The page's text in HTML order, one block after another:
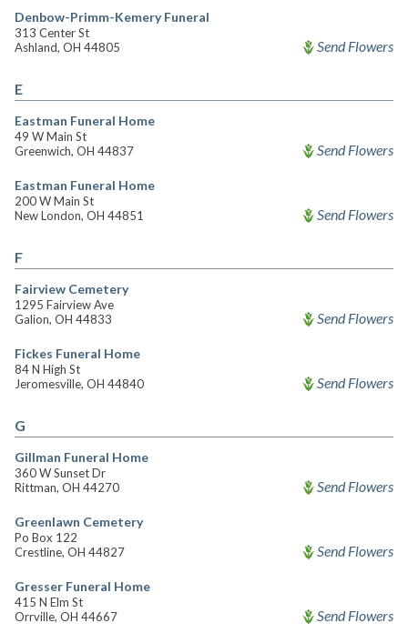
Denbow-Primm-Kemery Funeral
313 Center St
Ashland, OH 44805
Send Flowers
E
Eastman Funeral Home
49 W Main St
Greenwich, OH 44837
Send Flowers
Eastman Funeral Home
200 W Main St
New London, OH 44851
Send Flowers
F
Fairview Cemetery
1295 Fairview Ave
Galion, OH 44833
Send Flowers
Fickes Funeral Home
84 N High St
Jeromesville, OH 44840
Send Flowers
G
Gillman Funeral Home
360 W Sunset Dr
Rittman, OH 44270
Send Flowers
Greenlawn Cemetery
Po Box 122
Crestline, OH 44827
Send Flowers
Gresser Funeral Home
415 N Elm St
Orrville, OH 44667
Send Flowers